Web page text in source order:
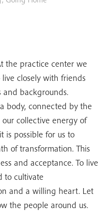
the practice center we
closely with friends
backgrounds.
body, connected by the
collective energy of
is possible for us to
of transformation. This
and acceptance. To live
to cultivate
and a willing heart. Let
the people around us.